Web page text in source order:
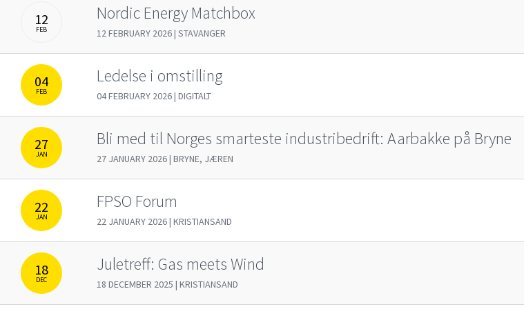
12
FEB
Nordic Energy Matchbox
12 FEBRUARY 2026 | STAVANGER
04
FEB
Ledelse i omstilling
04 FEBRUARY 2026 | DIGITALT
27
JAN
Bli med til Norges smarteste industribedrift: Aarbakke på Bryne
27 JANUARY 2026 | BRYNE, JÆREN
22
JAN
FPSO Forum
22 JANUARY 2026 | KRISTIANSAND
18
DEC
Juletreff: Gas meets Wind
18 DECEMBER 2025 | KRISTIANSAND